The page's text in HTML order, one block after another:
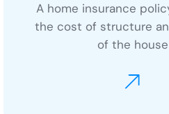
A home insurance
the cost of structure
of the house